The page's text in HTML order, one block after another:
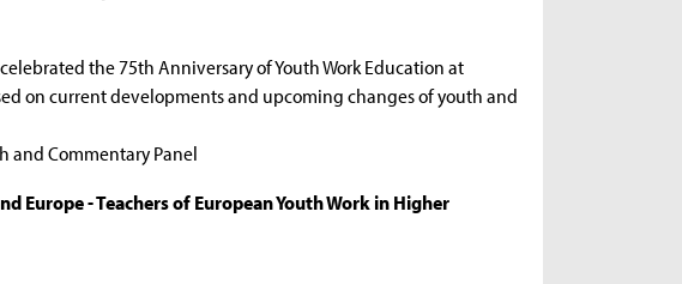
the 75th Anniversary of Youth Work Education at
on current developments and upcoming changes of youth and
and Commentary Panel
Europe - Teachers of European Youth Work in Higher